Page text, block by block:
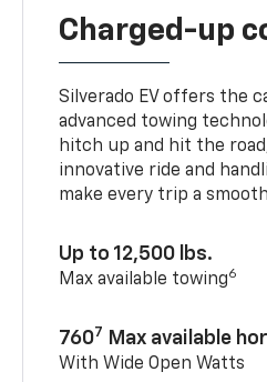
Charged-up
Silverado EV offers the
advanced towing
hitch up and hit the
innovative ride and
make every trip a
Up to 12,500 lbs.
Max available towing6
7607 Max available
With Wide Open Watts